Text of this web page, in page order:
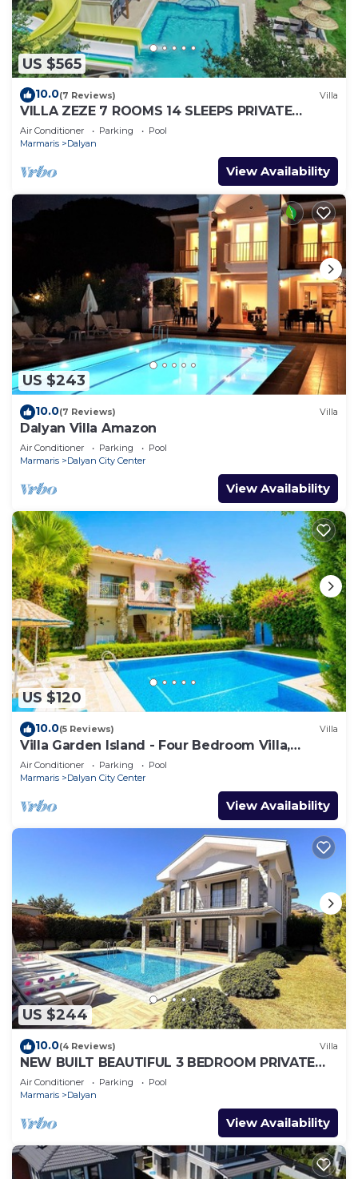
US $565
10.0(7 Reviews) Villa
VILLA ZEZE 7 ROOMS 14 SLEEPS PRIVATE
WATERSLIDES
Air Conditioner Parking
Pool
Marmaris
Dalyan
View Availability
US $243
10.0(7 Reviews) Villa
Dalyan Villa Amazon
Air Conditioner Parking
Pool
Marmaris
Dalyan City Center
View Availability
US $120
10.0(5 Reviews) Villa
Villa Garden Island - Four Bedroom Villa,
Sleeps 8
Air Conditioner Parking
Pool
Marmaris
Dalyan City Center
View Availability
US $244
10.0(4 Reviews) Villa
NEW BUILT BEAUTIFUL 3 BEDROOM PRIVATE
POOL VILLA IN DALYAN CENTER GULPINAR
AREA!
Air Conditioner Parking
Pool
Marmaris
Dalyan
View Availability